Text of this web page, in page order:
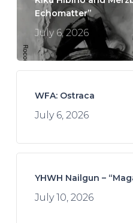
Echomatter”
July 6, 2026
WFA: Ostraca
July 6, 2026
YHWH Nailgun –
July 10, 2026